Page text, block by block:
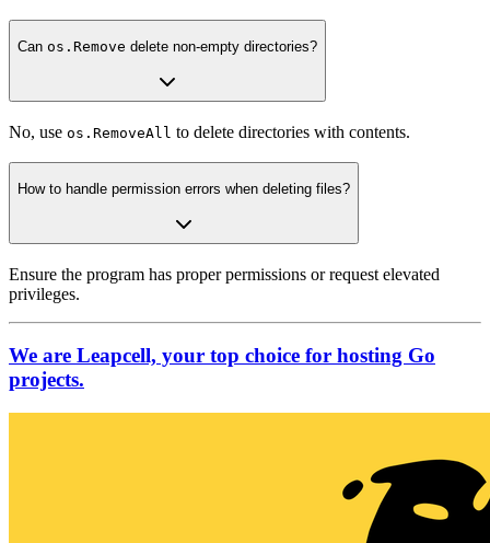
Can os.Remove delete non-empty directories?
No, use os.RemoveAll to delete directories with contents.
How to handle permission errors when deleting files?
Ensure the program has proper permissions or request elevated
privileges.
We are Leapcell, your top choice for hosting Go
projects.